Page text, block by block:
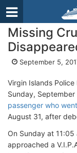
Missing
September 5,
Virgin Islands
Sunday,
passenger who
August 31, after
On Sunday at
approached a